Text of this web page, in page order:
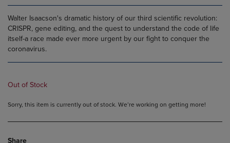
Walter Isaacson's dramatic history of our third scientific revolution:
CRISPR, gene editing, and the quest to understand the code of life
itself-a race made ever more urgent by our fight to conquer the
coronavirus.
Out of Stock
Sorry, this item is currently out of stock. We’re working on getting more!
Share